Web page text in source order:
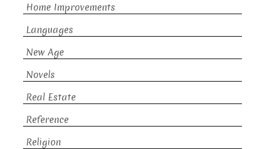
Home Improvements
Languages
New Age
Novels
Real Estate
Reference
Religion